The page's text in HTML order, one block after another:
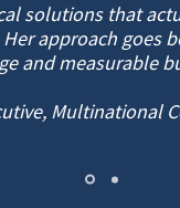
solutions that
approach goes
and measurable
Multinational